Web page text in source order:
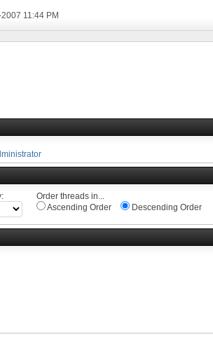
11:44 PM
Order threads in...
Ascending Order
Descending Order